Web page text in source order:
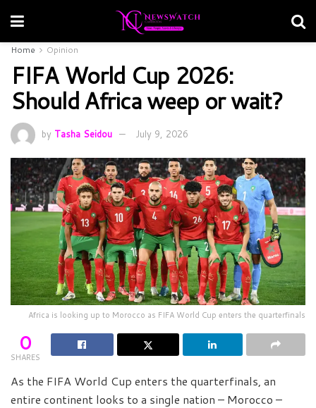
Home Opinion
FIFA World Cup 2026:
Should Africa weep or wait?
by Tasha Seidou July 9, 2026
Africa is looking up to Morocco as FIFA World Cup enters the quarterfinals
0
SHARES
As the FIFA World Cup enters the quarterfinals, an
entire continent looks to a single nation – Morocco –